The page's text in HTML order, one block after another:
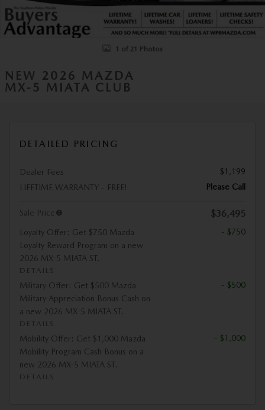
1 of 21 Photos
NEW 2026 MAZDA
MX-5 MIATA CLUB
DETAILED PRICING
Dealer Fees
$1,199
LIFETIME WARRANTY - FREE!
Please Call
Sale Price $36,495
Loyalty Offer: Get $750 Mazda
Loyalty Reward Program on a new
2026 MX-5 MIATA ST.
DETAILS
- $750
Military Offer: Get $500 Mazda
Military Appreciation Bonus Cash on
a new 2026 MX-5 MIATA ST.
DETAILS
- $500
Mobility Offer: Get $1,000 Mazda
Mobility Program Cash Bonus on a
new 2026 MX-5 MIATA ST.
DETAILS
- $1,000